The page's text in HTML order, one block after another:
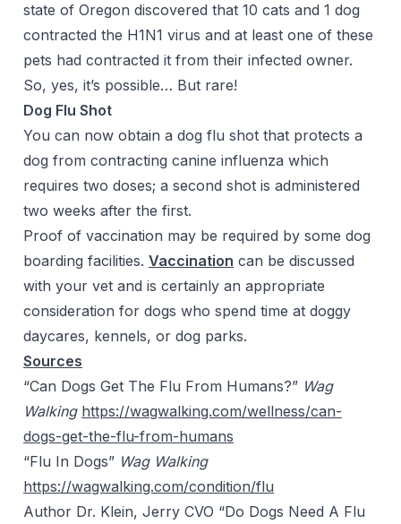
state of Oregon discovered that 10 cats and 1 dog
contracted the H1N1 virus and at least one of these
pets had contracted it from their infected owner.
So, yes, it’s possible… But rare!
Dog Flu Shot
You can now obtain a dog flu shot that protects a
dog from contracting canine influenza which
requires two doses; a second shot is administered
two weeks after the first.
Proof of vaccination may be required by some dog
boarding facilities. Vaccination can be discussed
with your vet and is certainly an appropriate
consideration for dogs who spend time at doggy
daycares, kennels, or dog parks.
Sources
“Can Dogs Get The Flu From Humans?” Wag
Walking https://wagwalking.com/wellness/can-
dogs-get-the-flu-from-humans
“Flu In Dogs” Wag Walking
https://wagwalking.com/condition/flu
Author Dr. Klein, Jerry CVO “Do Dogs Need A Flu